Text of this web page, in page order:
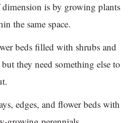
is by growing plants
the same space.
beds filled with shrubs and
they need something else to
edges, and flower beds with